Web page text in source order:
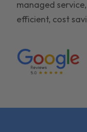
managed
efficient, cost